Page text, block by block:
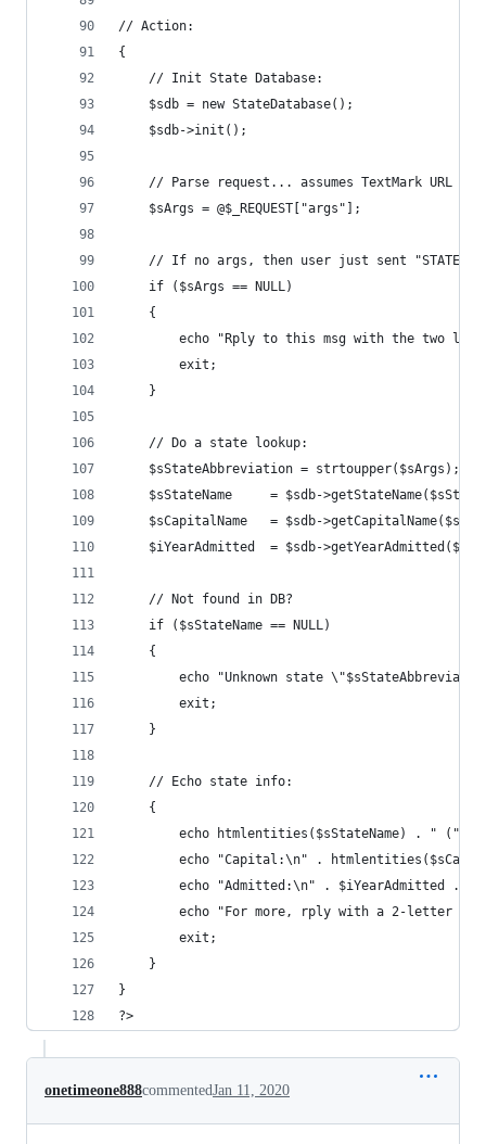
// Action:
{
    // Init State Database:
    $sdb = new StateDatabase();
    $sdb->init();
// Parse request... assumes TextMark URL
    $sArgs = @$_REQUEST["args"];
// If no args, then user just sent
    if ($sArgs == NULL)
    {
echo "Rply to this msg with the two
        exit;
    }
    // Do a state lookup:
    $sStateAbbreviation = strtoupper($sArgs);
$sStateName     = $sdb-
$sCapitalName   = $sdb-
$iYearAdmitted  = $sdb-
    // Not found in DB?
    if ($sStateName == NULL)
    {
echo "Unknown state
        exit;
    }
    // Echo state info:
    {
echo htmlentities($sStateName) . " ("
echo "Capital:\n" .
echo "Admitted:\n" . $iYearAdmitted .
echo "For more, rply with a 2-letter
        exit;
    }
}
?>
onetimeone888commentedJan 11, 2020